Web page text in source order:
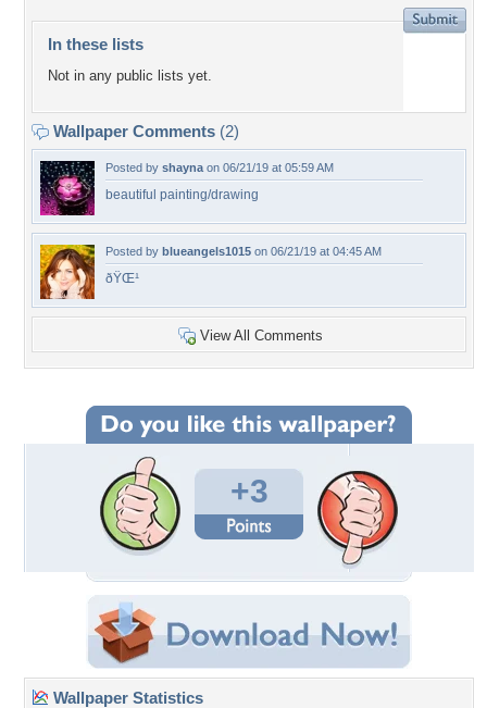
In these lists
Not in any public lists yet.
Wallpaper Comments (2)
Posted by shayna on 06/21/19 at 05:59 AM
beautiful painting/drawing
Posted by blueangels1015 on 06/21/19 at 04:45 AM
ðŸŒ¹
View All Comments
+3
Wallpaper Statistics